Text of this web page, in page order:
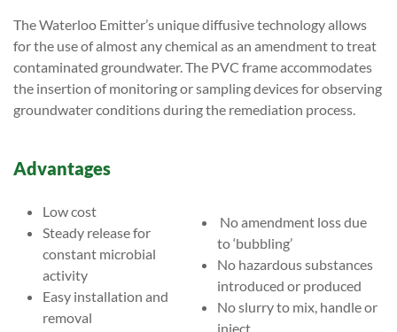
The Waterloo Emitter’s unique diffusive technology allows
for the use of almost any chemical as an amendment to treat
contaminated groundwater. The PVC frame accommodates
the insertion of monitoring or sampling devices for observing
groundwater conditions during the remediation process.
Advantages
Low cost
Steady release for
constant microbial
activity
Easy installation and
removal
No amendment loss due
to ‘bubbling’
No hazardous substances
introduced or produced
No slurry to mix, handle or
inject